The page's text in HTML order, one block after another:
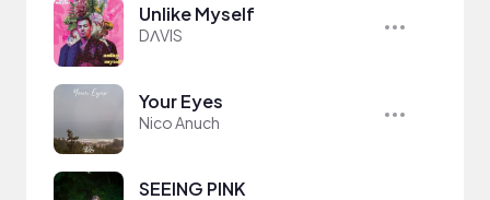
Unlike Myself
DΛVIS
Your Eyes
Nico Anuch
SEEING PINK